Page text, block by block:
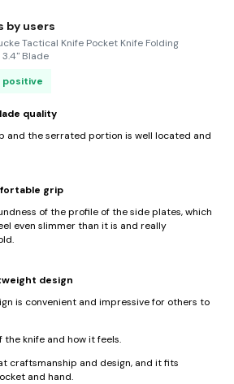
by users
Tactical Knife Pocket Knife Folding
Blade
positive
quality
and the serrated portion is well located and
grip
of the profile of the side plates, which
even slimmer than it is and really
design
is convenient and impressive for others to
the knife and how it feels.
craftsmanship and design, and it fits
and hand.